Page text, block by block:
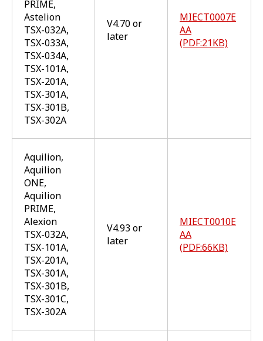
PRIME,
Astelion
TSX-032A,
TSX-033A,
TSX-034A,
TSX-101A,
TSX-201A,
TSX-301A,
TSX-301B,
TSX-302A
V4.70 or
later
MIECT0007E
AA
(PDF:21KB)
Aquilion,
Aquilion
ONE,
Aquilion
PRIME,
Alexion
TSX-032A,
TSX-101A,
TSX-201A,
TSX-301A,
TSX-301B,
TSX-301C,
TSX-302A
V4.93 or
later
MIECT0010E
AA
(PDF:66KB)